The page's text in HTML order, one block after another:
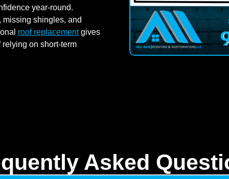
year-round.
shingles, and
roof replacementgives
on short-term
Asked